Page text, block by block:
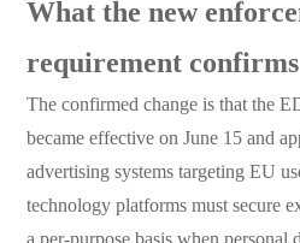
What the new
requirement confirms
The confirmed change is that the
became effective on June 15 and
advertising systems targeting EU
technology platforms must secure
a per-purpose basis when personal